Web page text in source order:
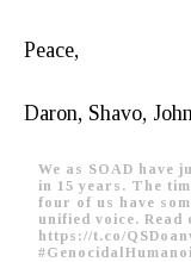
Peace,
Daron, Shavo,
We as SOAD have
in 15 years. The
four of us have
unified voice.
https://t.co/